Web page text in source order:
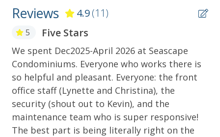
amazing feat of raising the Island and creating the
the Pirate Jean Lafitte and his settlement on the
Island. Find out about the Republic of Texas and its
Patriots, the men who fought in the War between
the States, interesting people that made Galveston
the city it is, and hear about some unusual deaths at
the Galveston Cemetery Tours. No matter what you
choose you will enjoy making memories at this Gulf
Coast Rental.
Reviews 4.9(11)
5 Five Stars
We spent Dec2025-April 2026 at Seascape
Condominiums. Everyone who works there is
so helpful and pleasant. Everyone: the front
office staff (Lynette and Christina), the
security (shout out to Kevin), and the
maintenance team who is super responsive!
The best part is being literally right on the